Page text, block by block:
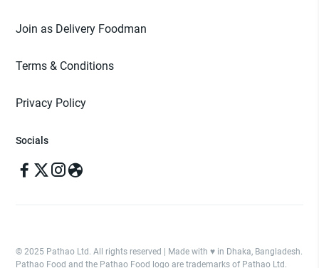
Join as Delivery Foodman
Terms & Conditions
Privacy Policy
Socials
© 2025 Pathao Ltd. All rights reserved | Made with ♥️ in Dhaka, Bangladesh.
Pathao Food and the Pathao Food logo are trademarks of Pathao Ltd.